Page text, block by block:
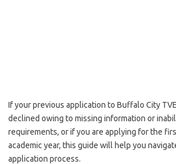
If your previous application to Buffalo City
declined owing to missing information or
requirements, or if you are applying for the
academic year, this guide will help you
application process.